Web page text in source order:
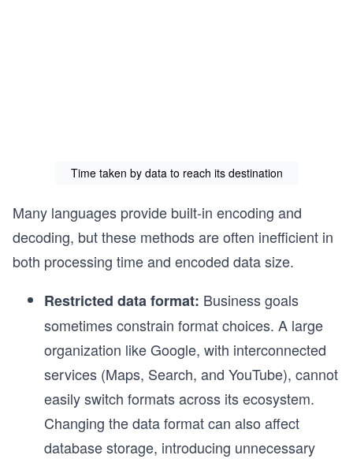
Time taken by data to reach its destination
Many languages provide built-in encoding and
decoding, but these methods are often inefficient in
both processing time and encoded data size.
Restricted data format: Business goals
sometimes constrain format choices. A large
organization like Google, with interconnected
services (Maps, Search, and YouTube), cannot
easily switch formats across its ecosystem.
Changing the data format can also affect
database storage, introducing unnecessary